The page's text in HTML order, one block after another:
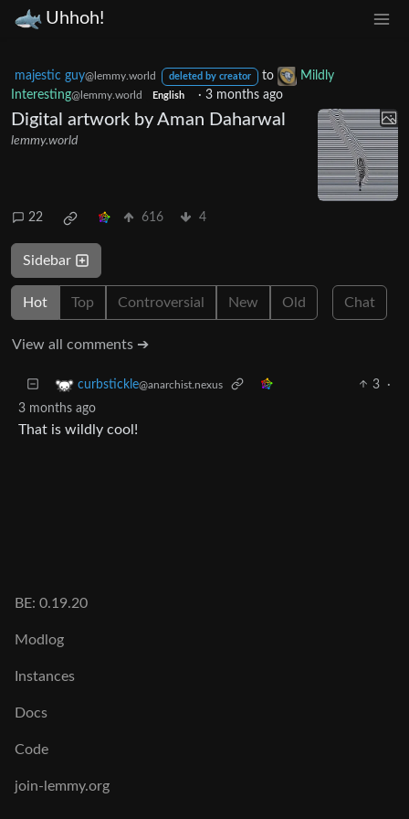
Uhhoh!
majestic guy@lemmy.world deleted by creator to
Mildly
Interesting@lemmy.world English · 3 months ago
Digital artwork by Aman Daharwal
lemmy.world
22 616 4
Sidebar
Hot Top Controversial New Old Chat
View all comments ➔
curbstickle@anarchist.nexus 3
·
3 months ago
That is wildly cool!
BE: 0.19.20
Modlog
Instances
Docs
Code
join-lemmy.org